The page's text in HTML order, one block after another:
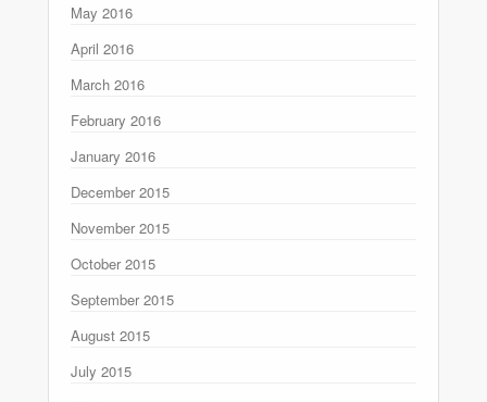
May 2016
April 2016
March 2016
February 2016
January 2016
December 2015
November 2015
October 2015
September 2015
August 2015
July 2015